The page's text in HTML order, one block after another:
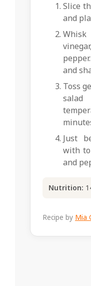
Slice
and
and
Toss
Just
with
and
Nutrition:
Recipe by Mia